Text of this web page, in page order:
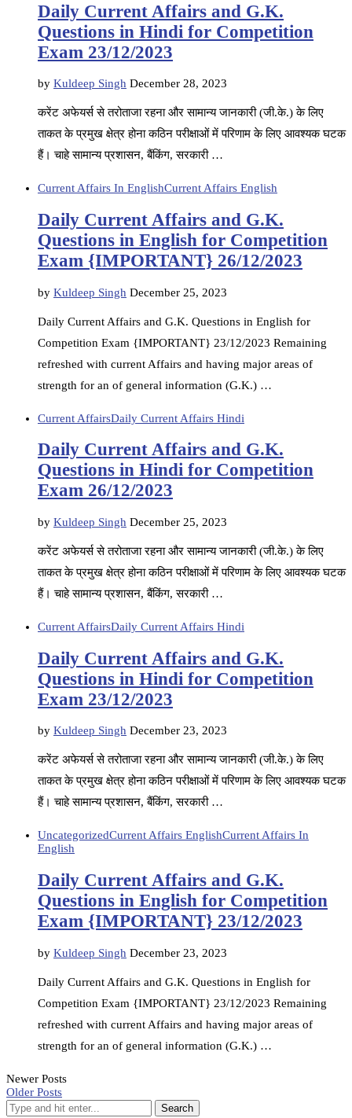
Daily Current Affairs and G.K.
Questions in Hindi for Competition
Exam 23/12/2023
by Kuldeep Singh December 28, 2023
करेंट अफेयर्स से तरोताजा रहना और सामान्य जानकारी (जी.के.) के लिए
ताकत के प्रमुख क्षेत्र होना कठिन परीक्षाओं में परिणाम के लिए आवश्यक घटक
हैं। चाहे सामान्य प्रशासन, बैंकिंग, सरकारी …
Current Affairs In EnglishCurrent Affairs English
Daily Current Affairs and G.K.
Questions in English for Competition
Exam {IMPORTANT} 26/12/2023
by Kuldeep Singh December 25, 2023
Daily Current Affairs and G.K. Questions in English for
Competition Exam {IMPORTANT} 23/12/2023 Remaining
refreshed with current Affairs and having major areas of
strength for an of general information (G.K.) …
Current AffairsDaily Current Affairs Hindi
Daily Current Affairs and G.K.
Questions in Hindi for Competition
Exam 26/12/2023
by Kuldeep Singh December 25, 2023
करेंट अफेयर्स से तरोताजा रहना और सामान्य जानकारी (जी.के.) के लिए
ताकत के प्रमुख क्षेत्र होना कठिन परीक्षाओं में परिणाम के लिए आवश्यक घटक
हैं। चाहे सामान्य प्रशासन, बैंकिंग, सरकारी …
Current AffairsDaily Current Affairs Hindi
Daily Current Affairs and G.K.
Questions in Hindi for Competition
Exam 23/12/2023
by Kuldeep Singh December 23, 2023
करेंट अफेयर्स से तरोताजा रहना और सामान्य जानकारी (जी.के.) के लिए
ताकत के प्रमुख क्षेत्र होना कठिन परीक्षाओं में परिणाम के लिए आवश्यक घटक
हैं। चाहे सामान्य प्रशासन, बैंकिंग, सरकारी …
UncategorizedCurrent Affairs EnglishCurrent Affairs In
English
Daily Current Affairs and G.K.
Questions in English for Competition
Exam {IMPORTANT} 23/12/2023
by Kuldeep Singh December 23, 2023
Daily Current Affairs and G.K. Questions in English for
Competition Exam {IMPORTANT} 23/12/2023 Remaining
refreshed with current Affairs and having major areas of
strength for an of general information (G.K.) …
Newer Posts
Older Posts